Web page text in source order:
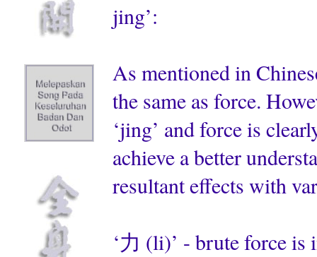
jing’:
As mentioned in
the same as force.
‘jing’ and force is
achieve a better
resultant effects with
‘力 (li)’ - brute force